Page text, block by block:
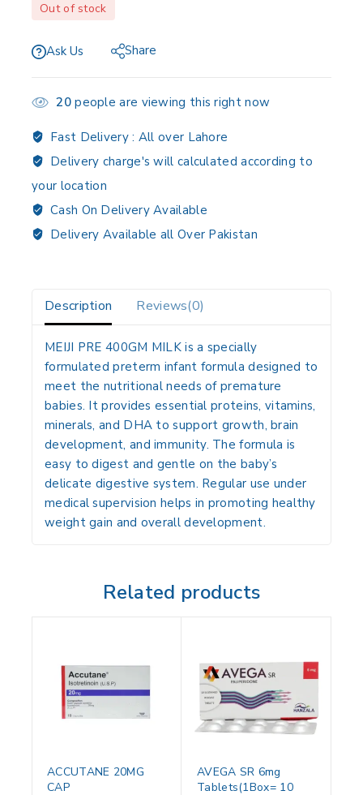
Out of stock
Ask Us Share
20people are viewing this right now
Fast Delivery : All over Lahore
Delivery charge's will calculated according to
your location
Cash On Delivery Available
Delivery Available all Over Pakistan
Description Reviews(0)
MEIJI PRE 400GM MILK is a specially
formulated preterm infant formula designed to
meet the nutritional needs of premature
babies. It provides essential proteins, vitamins,
minerals, and DHA to support growth, brain
development, and immunity. The formula is
easy to digest and gentle on the baby’s
delicate digestive system. Regular use under
medical supervision helps in promoting healthy
weight gain and overall development.
Related products
ACCUTANE 20MG
CAP
AVEGA SR 6mg
Tablets(1Box= 10